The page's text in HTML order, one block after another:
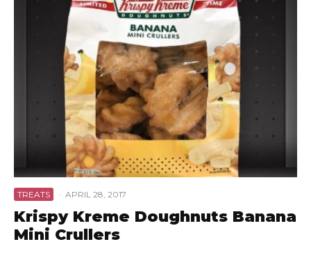
TREATS · APRIL 28, 2017
Krispy Kreme Doughnuts Banana
Mini Crullers